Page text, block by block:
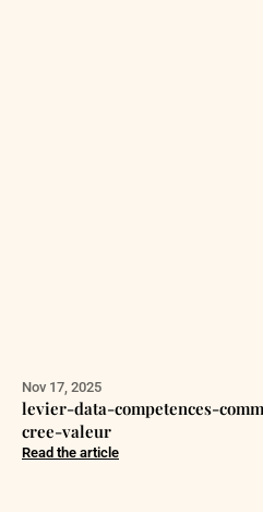
Nov 17, 2025
levier-data-competences-
cree-valeur
Read the article